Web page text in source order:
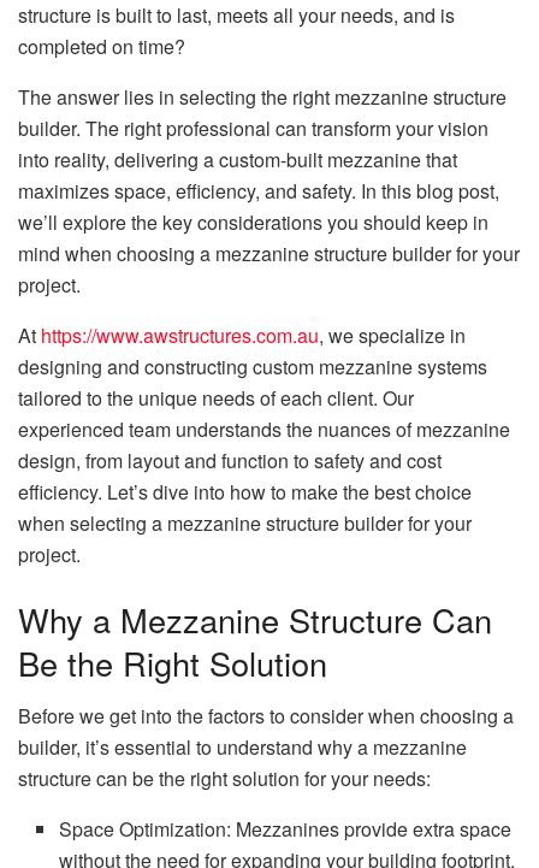
structure is built to last, meets all your needs, and is
completed on time?
The answer lies in selecting the right mezzanine structure
builder. The right professional can transform your vision
into reality, delivering a custom-built mezzanine that
maximizes space, efficiency, and safety. In this blog post,
we’ll explore the key considerations you should keep in
mind when choosing a mezzanine structure builder for your
project.
At https://www.awstructures.com.au, we specialize in
designing and constructing custom mezzanine systems
tailored to the unique needs of each client. Our
experienced team understands the nuances of mezzanine
design, from layout and function to safety and cost
efficiency. Let’s dive into how to make the best choice
when selecting a mezzanine structure builder for your
project.
Why a Mezzanine Structure Can
Be the Right Solution
Before we get into the factors to consider when choosing a
builder, it’s essential to understand why a mezzanine
structure can be the right solution for your needs:
Space Optimization: Mezzanines provide extra space
without the need for expanding your building footprint.